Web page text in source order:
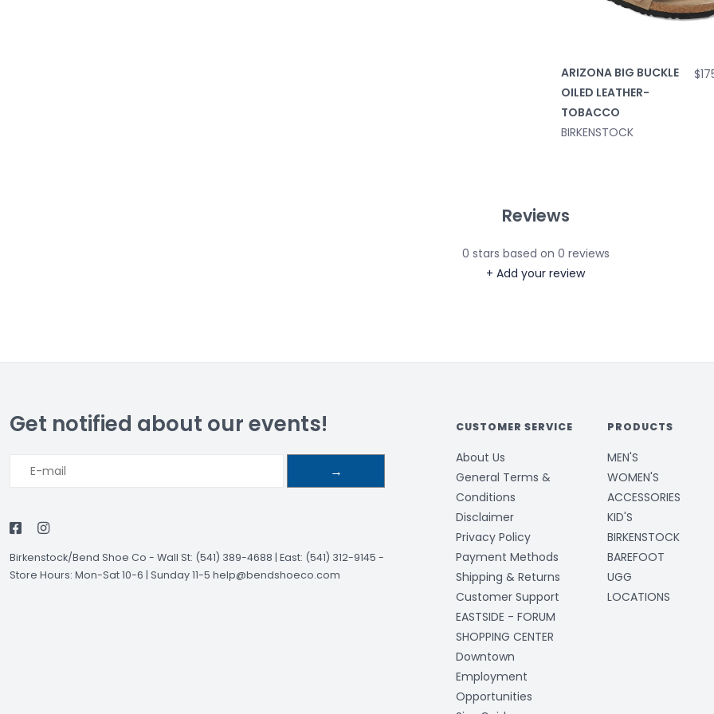
ARIZONA BIG BUCKLE
OILED LEATHER-
TOBACCO
BIRKENSTOCK
Reviews
0 stars based on 0 reviews
+ Add your review
Get notified about our events!
→
Birkenstock/Bend Shoe Co - Wall St: (541) 389-4688 | East: (541) 312-9145 -
Store Hours: Mon-Sat 10-6 | Sunday 11-5 help@bendshoeco.com
CUSTOMER SERVICE
About Us
General Terms &
Conditions
Disclaimer
Privacy Policy
Payment Methods
Shipping & Returns
Customer Support
EASTSIDE - FORUM
SHOPPING CENTER
Downtown
Employment
Opportunities
PRODUCTS
MEN'S
WOMEN'S
ACCESSORIES
KID'S
BIRKENSTOCK
BAREFOOT
UGG
LOCATIONS